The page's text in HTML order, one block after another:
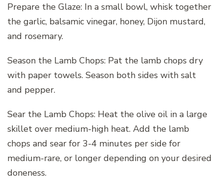
Prepare the Glaze: In a small bowl, whisk together
the garlic, balsamic vinegar, honey, Dijon mustard,
and rosemary.
Season the Lamb Chops: Pat the lamb chops dry
with paper towels. Season both sides with salt
and pepper.
Sear the Lamb Chops: Heat the olive oil in a large
skillet over medium-high heat. Add the lamb
chops and sear for 3-4 minutes per side for
medium-rare, or longer depending on your desired
doneness.